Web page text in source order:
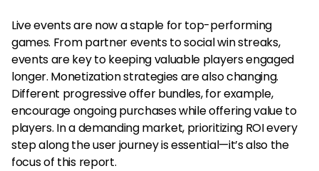
Live events are now a staple for top-performing
games. From partner events to social win streaks,
events are key to keeping valuable players engaged
longer. Monetization strategies are also changing.
Different progressive offer bundles, for example,
encourage ongoing purchases while offering value to
players. In a demanding market, prioritizing ROI every
step along the user journey is essential—it’s also the
focus of this report.